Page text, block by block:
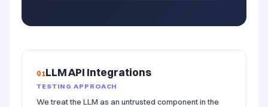
01LLM API Integrations
TESTING APPROACH
We treat the LLM as an untrusted component in the